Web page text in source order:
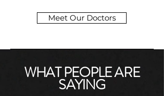
Meet Our Doctors
WHAT PEOPLE ARE
SAYING